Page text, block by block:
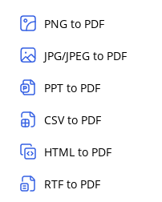
PNG to PDF
JPG/JPEG to PDF
PPT to PDF
CSV to PDF
HTML to PDF
RTF to PDF